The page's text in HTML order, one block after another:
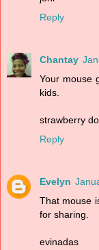
Reply
Chantay
Your mouse
kids.
strawberry
Reply
Evelyn
That mouse
for sharing.
evinadas